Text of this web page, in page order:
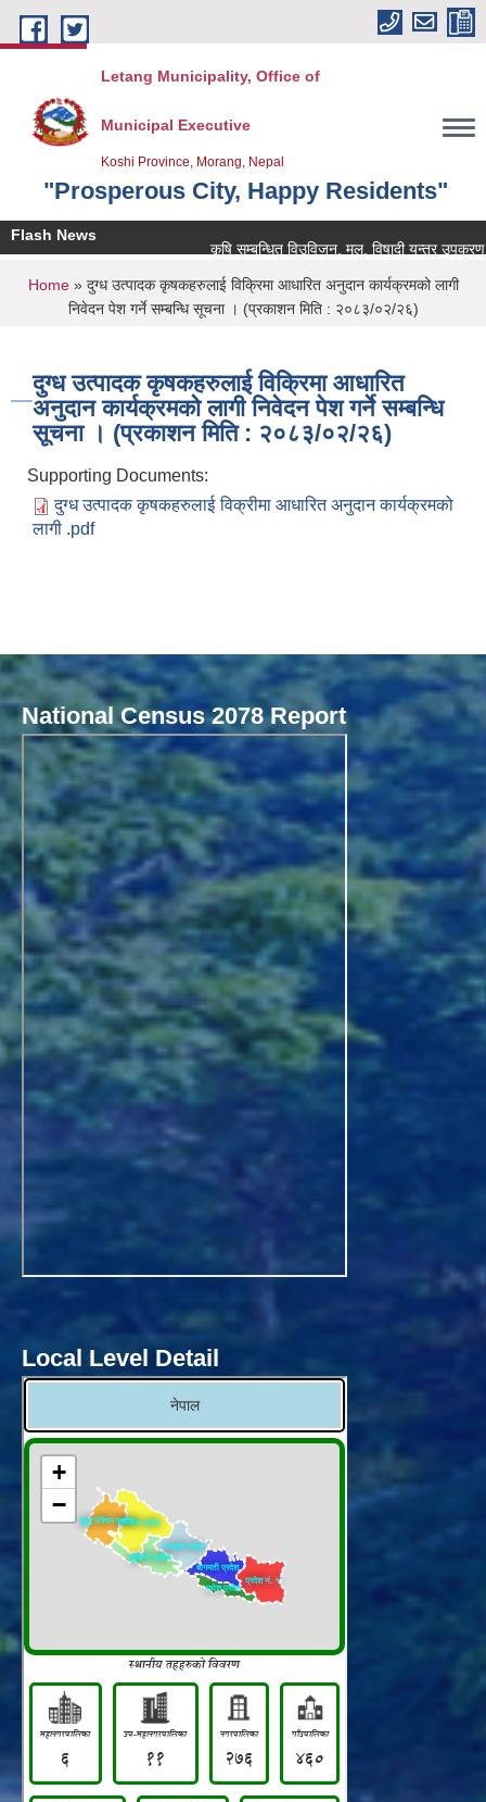
Skip to main content
Letang Municipality, Office of
Municipal Executive
Koshi Province, Morang, Nepal
"Prosperous City, Happy Residents"
Flash News
कृषि सम्बन्धित विउविजन, मल, विषादी यन्त्र उपकरण
You are here
Home» दुग्ध उत्पादक कृषकहरुलाई विक्रिमा आधारित अनुदान कार्यक्रमको लागी
निवेदन पेश गर्ने सम्बन्धि सूचना । (प्रकाशन मिति : २०८३/०२/२६)
दुग्ध उत्पादक कृषकहरुलाई विक्रिमा आधारित
अनुदान कार्यक्रमको लागी निवेदन पेश गर्ने सम्बन्धि
सूचना । (प्रकाशन मिति : २०८३/०२/२६)
Supporting Documents:
दुग्ध उत्पादक कृषकहरुलाई विक्रीमा आधारित अनुदान कार्यक्रमको
लागी .pdf
National Census 2078 Report
Local Level Detail